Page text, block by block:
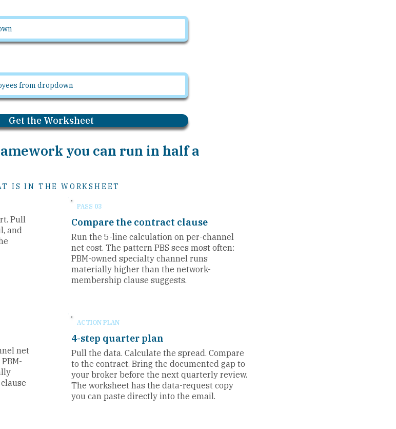
Get the Worksheet
you can run in half a
IS IN THE WORKSHEET
PASS 03
Compare the contract clause
Run the 5-line calculation on per-channel
net cost. The pattern PBS sees most often:
PBM-owned specialty channel runs
materially higher than the network-
membership clause suggests.
Pull
and
net
ACTION PLAN
4-step quarter plan
Pull the data. Calculate the spread. Compare
to the contract. Bring the documented gap to
your broker before the next quarterly review.
The worksheet has the data-request copy
you can paste directly into the email.